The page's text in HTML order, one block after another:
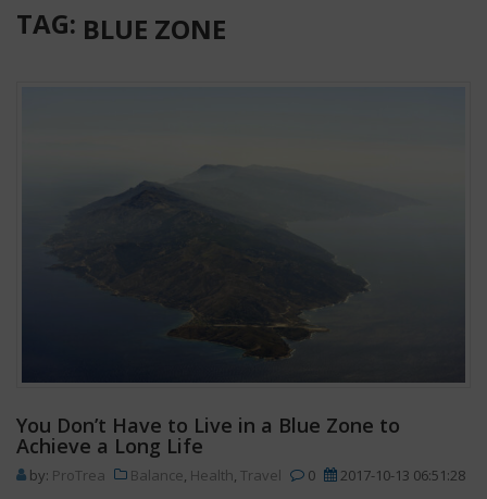
TAG: BLUE ZONE
You Don’t Have to Live in a Blue Zone to
Achieve a Long Life
by: ProTrea Balance Health Travel 0 2017-10-13 06:51:28